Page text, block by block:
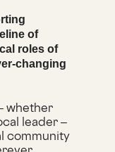
of
roles of
changing
whether
leader –
community